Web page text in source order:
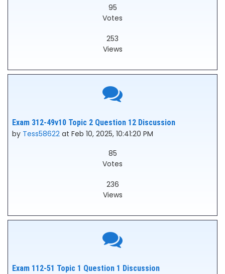
95
Votes
253
Views
Exam 312-49v10 Topic 2 Question 12 Discussion
by Tess58622 at Feb 10, 2025, 10:41:20 PM
85
Votes
236
Views
Exam 112-51 Topic 1 Question 1 Discussion